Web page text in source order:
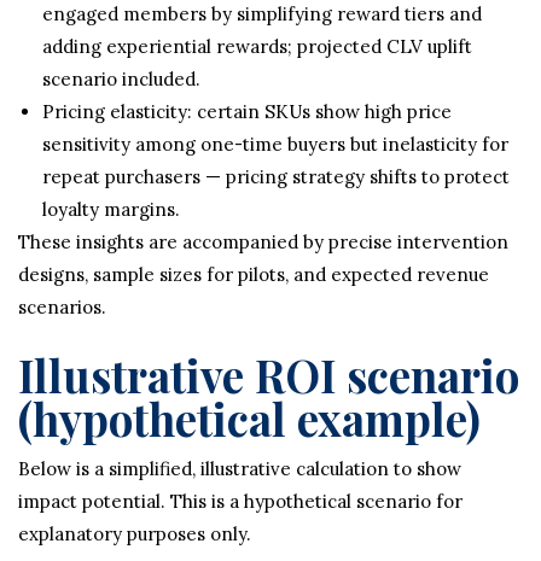
engaged members by simplifying reward tiers and
adding experiential rewards; projected CLV uplift
scenario included.
Pricing elasticity: certain SKUs show high price
sensitivity among one-time buyers but inelasticity for
repeat purchasers — pricing strategy shifts to protect
loyalty margins.
These insights are accompanied by precise intervention
designs, sample sizes for pilots, and expected revenue
scenarios.
Illustrative ROI scenario
(hypothetical example)
Below is a simplified, illustrative calculation to show
impact potential. This is a hypothetical scenario for
explanatory purposes only.